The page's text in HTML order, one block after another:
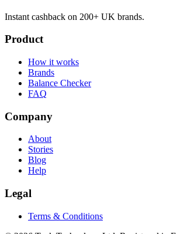
Instant cashback on 200+ UK brands.
Product
How it works
Brands
Balance Checker
FAQ
Company
About
Stories
Blog
Help
Legal
Terms & Conditions